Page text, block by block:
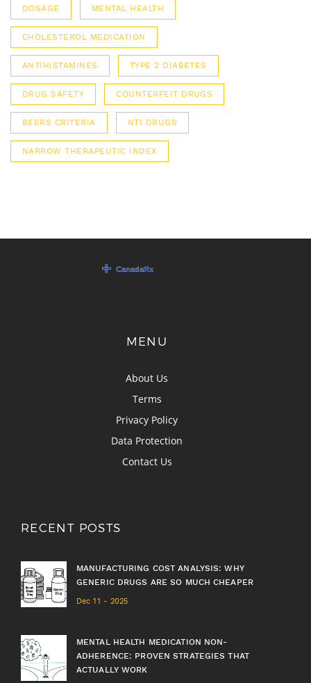
DOSAGE MENTAL HEALTH
CHOLESTEROL MEDICATION
ANTIHISTAMINES TYPE 2 DIABETES
DRUG SAFETY COUNTERFEIT DRUGS
BEERS CRITERIA NTI DRUGS
NARROW THERAPEUTIC INDEX
MENU
About Us
Terms
Privacy Policy
Data Protection
Contact Us
RECENT POSTS
MANUFACTURING COST ANALYSIS: WHY
GENERIC DRUGS ARE SO MUCH CHEAPER
Dec 11 - 2025
MENTAL HEALTH MEDICATION NON-
ADHERENCE: PROVEN STRATEGIES THAT
ACTUALLY WORK